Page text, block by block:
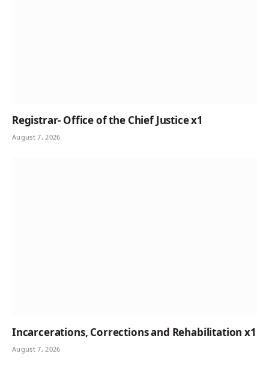
Registrar- Office of the Chief Justice x1
August 7, 2026
Incarcerations, Corrections and Rehabilitation x1
August 7, 2026